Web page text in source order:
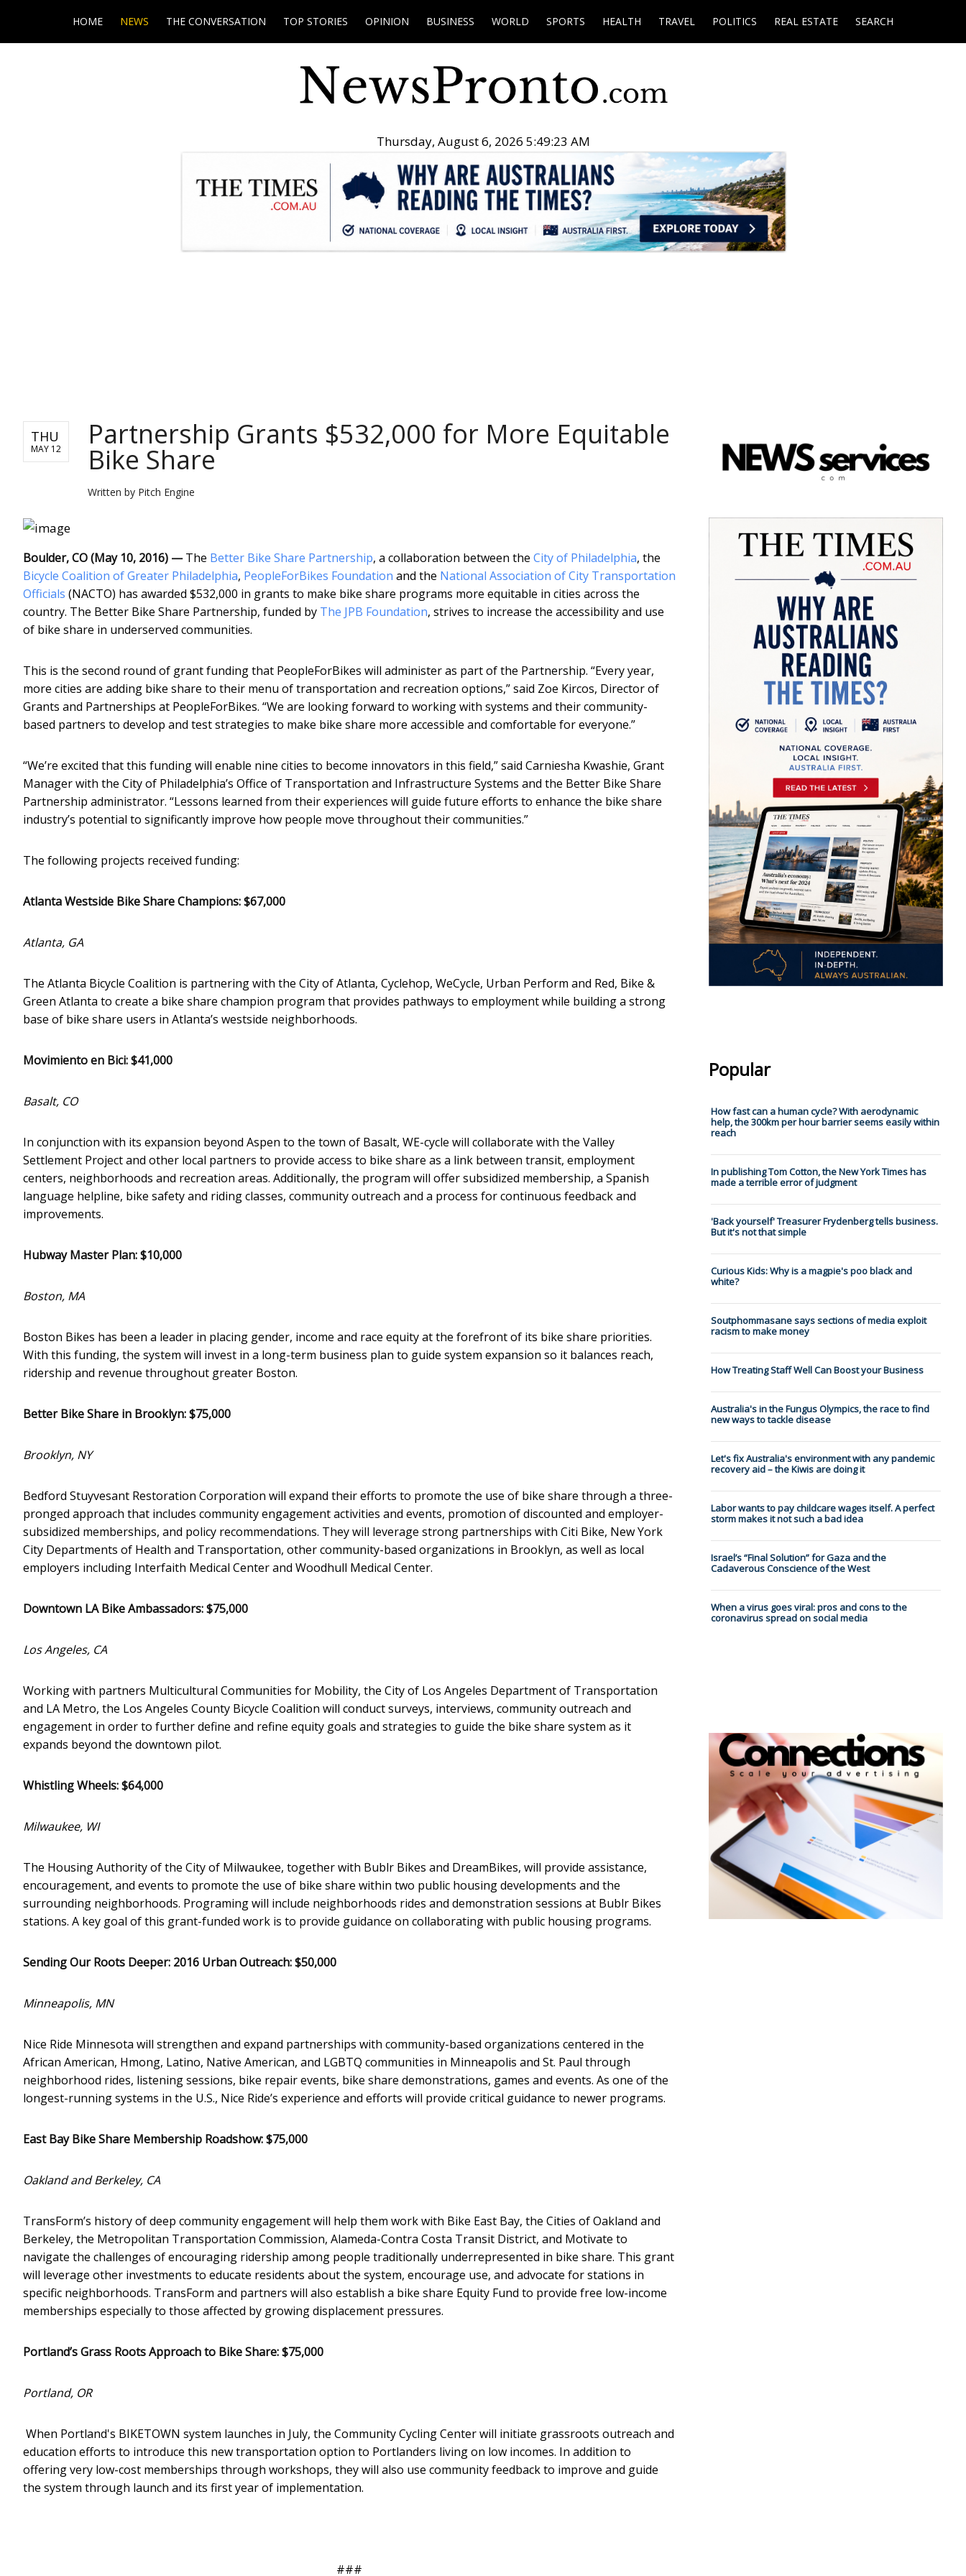
HOME NEWS THE CONVERSATION TOP STORIES OPINION BUSINESS WORLD SPORTS HEALTH TRAVEL POLITICS REAL ESTATE SEARCH
Thursday, August 6, 2026 5:49:24 AM
THU
MAY 12 Partnership Grants $532,000 for More Equitable
Bike Share
Written by Pitch Engine
Boulder, CO (May 10, 2016) —The Better Bike Share Partnership, a collaboration between the City of Philadelphia, the
Bicycle Coalition of Greater Philadelphia, PeopleForBikes Foundation and the National Association of City Transportation
Officials (NACTO) has awarded $532,000 in grants to make bike share programs more equitable in cities across the
country. The Better Bike Share Partnership, funded by The JPB Foundation, strives to increase the accessibility and use
of bike share in underserved communities.
This is the second round of grant funding that PeopleForBikes will administer as part of the Partnership. “Every year,
more cities are adding bike share to their menu of transportation and recreation options,” said Zoe Kircos, Director of
Grants and Partnerships at PeopleForBikes. “We are looking forward to working with systems and their community-
based partners to develop and test strategies to make bike share more accessible and comfortable for everyone.”
“We’re excited that this funding will enable nine cities to become innovators in this field,” said Carniesha Kwashie, Grant
Manager with the City of Philadelphia’s Office of Transportation and Infrastructure Systems and the Better Bike Share
Partnership administrator. “Lessons learned from their experiences will guide future efforts to enhance the bike share
industry’s potential to significantly improve how people move throughout their communities.”
The following projects received funding:
Atlanta Westside Bike Share Champions: $67,000
Atlanta, GA
The Atlanta Bicycle Coalition is partnering with the City of Atlanta, Cyclehop, WeCycle, Urban Perform and Red, Bike &
Green Atlanta to create a bike share champion program that provides pathways to employment while building a strong
base of bike share users in Atlanta’s westside neighborhoods.
Movimiento en Bici: $41,000
Basalt, CO
In conjunction with its expansion beyond Aspen to the town of Basalt, WE-cycle will collaborate with the Valley
Settlement Project and other local partners to provide access to bike share as a link between transit, employment
centers, neighborhoods and recreation areas. Additionally, the program will offer subsidized membership, a Spanish
language helpline, bike safety and riding classes, community outreach and a process for continuous feedback and
improvements.
Hubway Master Plan: $10,000
Boston, MA
Boston Bikes has been a leader in placing gender, income and race equity at the forefront of its bike share priorities.
With this funding, the system will invest in a long-term business plan to guide system expansion so it balances reach,
ridership and revenue throughout greater Boston.
Better Bike Share in Brooklyn: $75,000
Brooklyn, NY
Bedford Stuyvesant Restoration Corporation will expand their efforts to promote the use of bike share through a three-
pronged approach that includes community engagement activities and events, promotion of discounted and employer-
subsidized memberships, and policy recommendations. They will leverage strong partnerships with Citi Bike, New York
City Departments of Health and Transportation, other community-based organizations in Brooklyn, as well as local
employers including Interfaith Medical Center and Woodhull Medical Center.
Downtown LA Bike Ambassadors: $75,000
Los Angeles, CA
Working with partners Multicultural Communities for Mobility, the City of Los Angeles Department of Transportation
and LA Metro, the Los Angeles County Bicycle Coalition will conduct surveys, interviews, community outreach and
engagement in order to further define and refine equity goals and strategies to guide the bike share system as it
expands beyond the downtown pilot.
Whistling Wheels: $64,000
Milwaukee, WI
The Housing Authority of the City of Milwaukee, together with Bublr Bikes and DreamBikes, will provide assistance,
encouragement, and events to promote the use of bike share within two public housing developments and the
surrounding neighborhoods. Programing will include neighborhoods rides and demonstration sessions at Bublr Bikes
stations. A key goal of this grant-funded work is to provide guidance on collaborating with public housing programs.
Sending Our Roots Deeper: 2016 Urban Outreach: $50,000
Minneapolis, MN
Nice Ride Minnesota will strengthen and expand partnerships with community-based organizations centered in the
African American, Hmong, Latino, Native American, and LGBTQ communities in Minneapolis and St. Paul through
neighborhood rides, listening sessions, bike repair events, bike share demonstrations, games and events. As one of the
longest-running systems in the U.S., Nice Ride’s experience and efforts will provide critical guidance to newer programs.
East Bay Bike Share Membership Roadshow: $75,000
Oakland and Berkeley, CA
TransForm’s history of deep community engagement will help them work with Bike East Bay, the Cities of Oakland and
Berkeley, the Metropolitan Transportation Commission, Alameda-Contra Costa Transit District, and Motivate to
navigate the challenges of encouraging ridership among people traditionally underrepresented in bike share. This grant
will leverage other investments to educate residents about the system, encourage use, and advocate for stations in
specific neighborhoods. TransForm and partners will also establish a bike share Equity Fund to provide free low-income
memberships especially to those affected by growing displacement pressures.
Portland’s Grass Roots Approach to Bike Share: $75,000
Portland, OR
When Portland's BIKETOWN system launches in July, the Community Cycling Center will initiate grassroots outreach and
education efforts to introduce this new transportation option to Portlanders living on low incomes. In addition to
offering very low-cost memberships through workshops, they will also use community feedback to improve and guide
the system through launch and its first year of implementation.
###
Popular
How fast can a human cycle? With aerodynamic
help, the 300km per hour barrier seems easily within
reach
In publishing Tom Cotton, the New York Times has
made a terrible error of judgment
'Back yourself' Treasurer Frydenberg tells business.
But it's not that simple
Curious Kids: Why is a magpie's poo black and
white?
Soutphommasane says sections of media exploit
racism to make money
How Treating Staff Well Can Boost your Business
Australia's in the Fungus Olympics, the race to find
new ways to tackle disease
Let's fix Australia's environment with any pandemic
recovery aid – the Kiwis are doing it
Labor wants to pay childcare wages itself. A perfect
storm makes it not such a bad idea
Israel’s “Final Solution” for Gaza and the
Cadaverous Conscience of the West
When a virus goes viral: pros and cons to the
coronavirus spread on social media